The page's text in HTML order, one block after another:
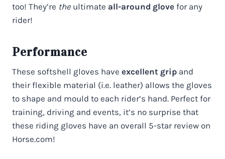
too! They’re the ultimate all-around glove for any
rider!
Performance
These softshell gloves have excellent grip and
their flexible material (i.e. leather) allows the gloves
to shape and mould to each rider’s hand. Perfect for
training, driving and events, it’s no surprise that
these riding gloves have an overall 5-star review on
Horse.com!